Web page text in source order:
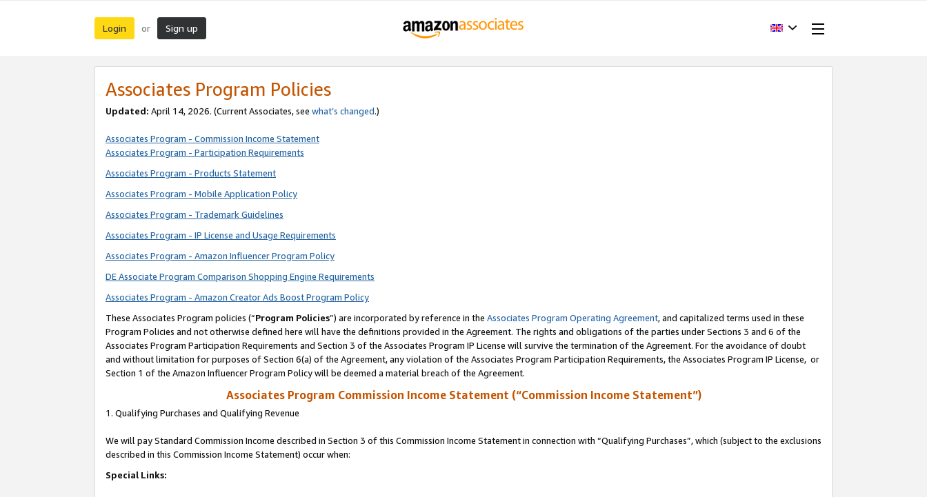
Login or Sign up
Associates Program Policies
Updated: April 14, 2026. (Current Associates, see what’s changed.)
Associates Program - Commission Income Statement
Associates Program - Participation Requirements
Associates Program - Products Statement
Associates Program - Mobile Application Policy
Associates Program - Trademark Guidelines
Associates Program - IP License and Usage Requirements
Associates Program - Amazon Influencer Program Policy
DE Associate Program Comparison Shopping Engine Requirements
Associates Program - Amazon Creator Ads Boost Program Policy
These Associates Program policies (“Program Policies”) are incorporated by reference in the Associates Program Operating Agreement, and capitalized terms used in these
Program Policies and not otherwise defined here will have the definitions provided in the Agreement. The rights and obligations of the parties under Sections 3 and 6 of the
Associates Program Participation Requirements and Section 3 of the Associates Program IP License will survive the termination of the Agreement. For the avoidance of doubt
and without limitation for purposes of Section 6(a) of the Agreement, any violation of the Associates Program Participation Requirements, the Associates Program IP License, or
Section 1 of the Amazon Influencer Program Policy will be deemed a material breach of the Agreement.
Associates Program Commission Income Statement (“Commission Income Statement”)
1. Qualifying Purchases and Qualifying Revenue
We will pay Standard Commission Income described in Section 3 of this Commission Income Statement in connection with “Qualifying Purchases”, which (subject to the exclusions
described in this Commission Income Statement) occur when:
Special Links: